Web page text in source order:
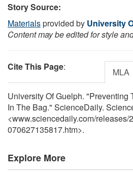
Story Source:
Materialsprovided by University
Content may be edited for style
Cite This Page: MLA
University Of Guelph. "Preventing
In The Bag." ScienceDaily.
<www.sciencedaily.com/releases/
070627135817.htm>.
Explore More